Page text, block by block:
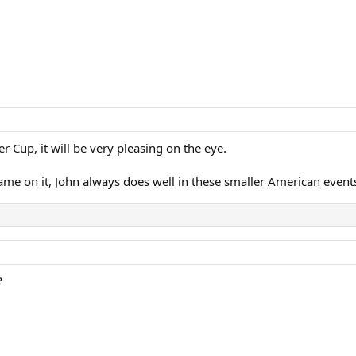
Cup, it will be very pleasing on the eye.
on it, John always does well in these smaller American